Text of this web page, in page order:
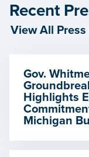
Recent
View All Press
Gov.
Highlights
Michigan